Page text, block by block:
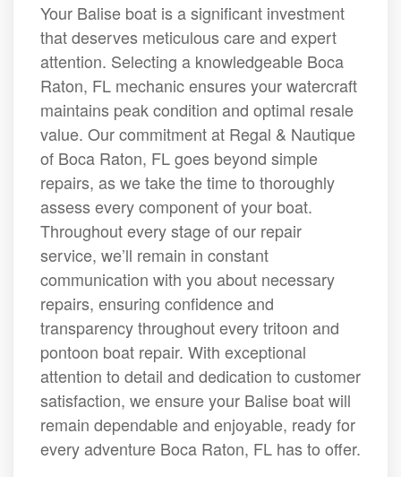
Your Balise boat is a significant investment
that deserves meticulous care and expert
attention. Selecting a knowledgeable Boca
Raton, FL mechanic ensures your watercraft
maintains peak condition and optimal resale
value. Our commitment at Regal & Nautique
of Boca Raton, FL goes beyond simple
repairs, as we take the time to thoroughly
assess every component of your boat.
Throughout every stage of our repair
service, we’ll remain in constant
communication with you about necessary
repairs, ensuring confidence and
transparency throughout every tritoon and
pontoon boat repair. With exceptional
attention to detail and dedication to customer
satisfaction, we ensure your Balise boat will
remain dependable and enjoyable, ready for
every adventure Boca Raton, FL has to offer.